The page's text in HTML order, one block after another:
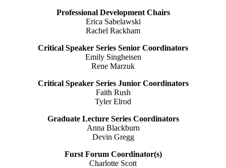
Professional Development Chairs
Erica Sabelawski
Rachel Rackham
Critical Speaker Series Senior Coordinators
Emily Singheisen
Rene Marzuk
Critical Speaker Series Junior Coordinators
Faith Rush
Tyler Elrod
Graduate Lecture Series Coordinators
Anna Blackburn
Devin Gregg
Furst Forum Coordinator(s)
Charlotte Scott